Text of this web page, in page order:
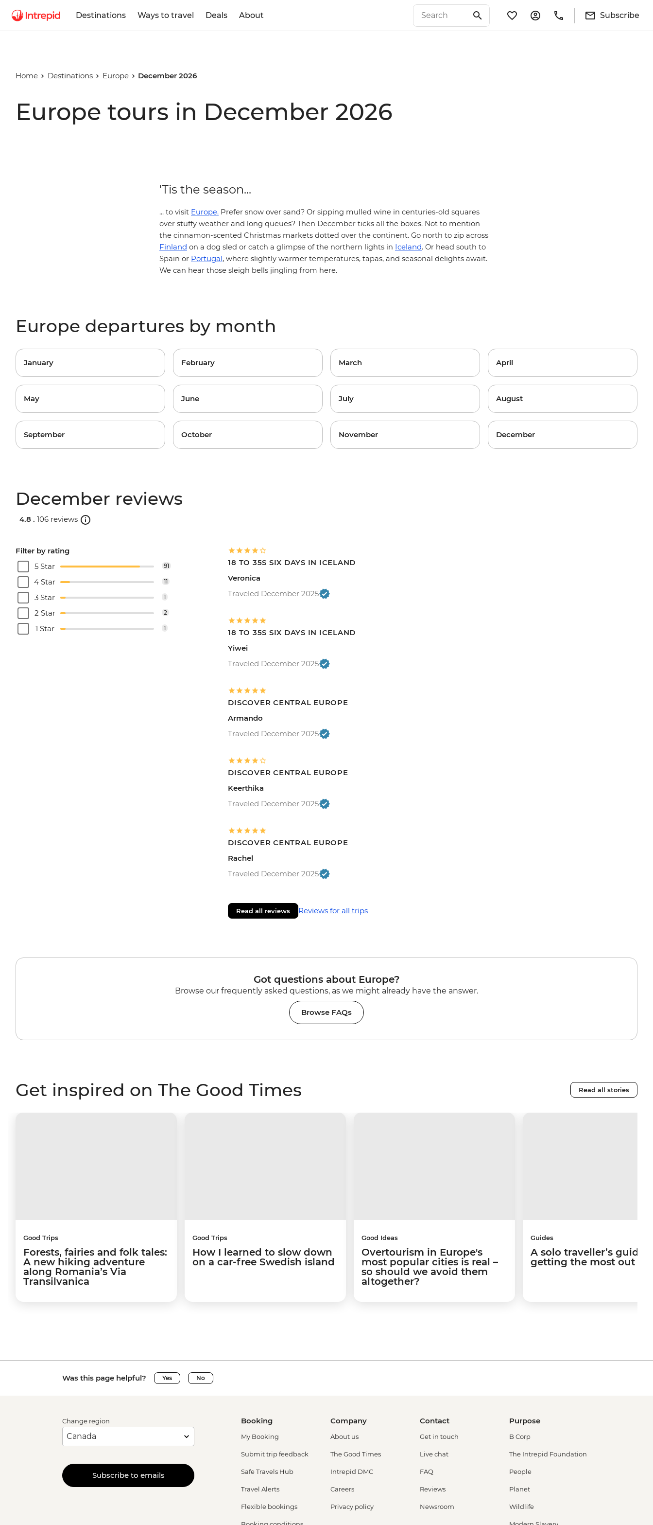
Destinations Ways to travel Deals About Subscribe
Home Destinations Europe December 2026
Europe tours in December 2026
'Tis the season...
... to visit Europe. Prefer snow over sand? Or sipping mulled wine in centuries-old squares
over stuffy weather and long queues? Then December ticks all the boxes. Not to mention
the cinnamon-scented Christmas markets dotted over the continent. Go north to zip across
Finland on a dog sled or catch a glimpse of the northern lights in Iceland. Or head south to
Spain or Portugal, where slightly warmer temperatures, tapas, and seasonal delights await.
We can hear those sleigh bells jingling from here.
Europe departures by month
January February March April
May June July August
September October November December
December reviews
4.8 . 106 reviews
Filter by rating
5 Star
91
4 Star 11
3 Star 1
2 Star 2
1 Star 1
18 TO 35S SIX DAYS IN ICELAND
Veronica
Traveled December 2025
18 TO 35S SIX DAYS IN ICELAND
Yiwei
Traveled December 2025
DISCOVER CENTRAL EUROPE
Armando
Traveled December 2025
DISCOVER CENTRAL EUROPE
Keerthika
Traveled December 2025
DISCOVER CENTRAL EUROPE
Rachel
Traveled December 2025
Read all reviews Reviews for all trips
Got questions about Europe?
Browse our frequently asked questions, as we might already have the answer.
Browse FAQs
Get inspired on The Good Times Read all stories
Good Trips
Forests, fairies and folk tales:
A new hiking adventure
along Romania’s Via
Transilvanica
Good Trips
How I learned to slow down
on a car-free Swedish island
Good Ideas
Overtourism in Europe's
most popular cities is real –
so should we avoid them
altogether?
Guides
A solo traveller’s guide
getting the most out of
Was this page helpful? Yes No
Change region
Subscribe to emails
Booking
My Booking
Submit trip feedback
Safe Travels Hub
Travel Alerts
Flexible bookings
Company
About us
The Good Times
Intrepid DMC
Careers
Privacy policy
Contact
Get in touch
Live chat
FAQ
Reviews
Newsroom
Purpose
B Corp
The Intrepid Foundation
People
Planet
Wildlife